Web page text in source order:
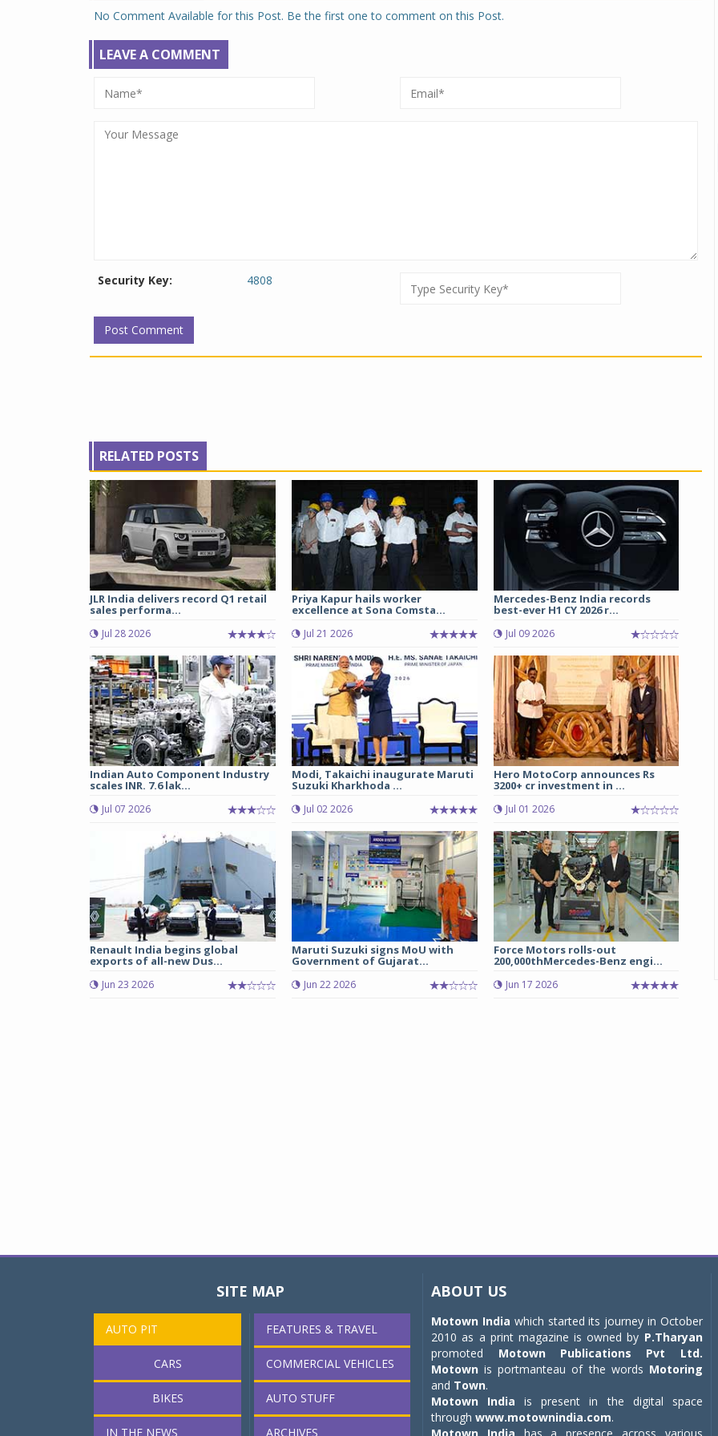
No Comment Available for this Post. Be the first one to comment on this Post.
LEAVE A COMMENT
Security Key: 4808
RELATED POSTS
JLR India delivers record Q1 retail
sales performa...
Jul 28 2026
Priya Kapur hails worker
excellence at Sona Comsta...
Jul 21 2026
Mercedes-Benz India records
best-ever H1 CY 2026 r...
Jul 09 2026
Indian Auto Component Industry
scales INR. 7.6 lak...
Jul 07 2026
Modi, Takaichi inaugurate Maruti
Suzuki Kharkhoda ...
Jul 02 2026
Hero MotoCorp announces Rs
3200+ cr investment in ...
Jul 01 2026
Renault India begins global
exports of all-new Dus...
Jun 23 2026
Maruti Suzuki signs MoU with
Government of Gujarat...
Jun 22 2026
Force Motors rolls-out
200,000thMercedes-Benz engi...
Jun 17 2026
SITE MAP
AUTO PIT
CARS
BIKES
IN THE NEWS
FEATURES & TRAVEL
COMMERCIAL VEHICLES
AUTO STUFF
ARCHIVES
ABOUT US
Motown India which started its journey in October
2010 as a print magazine is owned by P.Tharyan
promoted Motown Publications Pvt Ltd.
Motown is portmanteau of the words Motoring
and Town.
Motown India is present in the digital space
throughwww.motownindia.com.
Motown India has a presence across various